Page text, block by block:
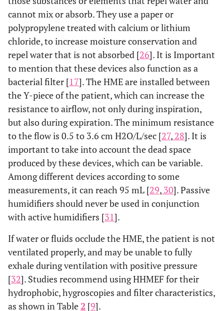
cannot mix or absorb. They use a paper or
polypropylene treated with calcium or lithium
chloride, to increase moisture conservation and
repel water that is not absorbed [26]. It is Important
to mention that these devices also function as a
bacterial filter [17]. The HME are installed between
the Y-piece of the patient, which can increase the
resistance to airflow, not only during inspiration,
but also during expiration. The minimum resistance
to the flow is 0.5 to 3.6 cm H2O/L/sec [27, 28]. It is
important to take into account the dead space
produced by these devices, which can be variable.
Among different devices according to some
measurements, it can reach 95 mL [29, 30]. Passive
humidifiers should never be used in conjunction
with active humidifiers [31].
If water or fluids occlude the HME, the patient is not
ventilated properly, and may be unable to fully
exhale during ventilation with positive pressure
[32]. Studies recommend using HHMEF for their
hydrophobic, hygroscopies and filter characteristics,
as shown in Table2 [9].